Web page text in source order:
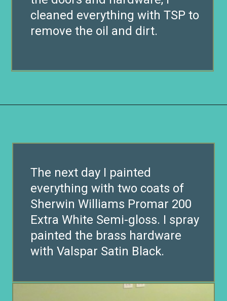
cleaned everything with TSP to
remove the oil and dirt.
The next day I painted
everything with two coats of
Sherwin Williams Promar 200
Extra White Semi-gloss. I spray
painted the brass hardware
with Valspar Satin Black.